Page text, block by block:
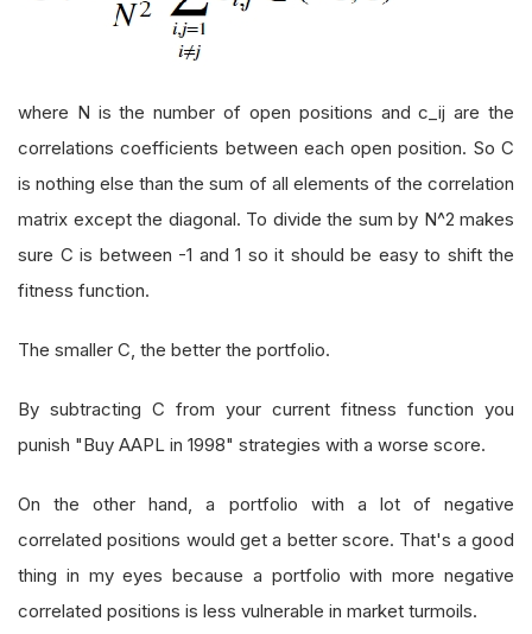
where N is the number of open positions and c_ij are the
correlations coefficients between each open position. So C
is nothing else than the sum of all elements of the correlation
matrix except the diagonal. To divide the sum by N^2 makes
sure C is between -1 and 1 so it should be easy to shift the
fitness function.
The smaller C, the better the portfolio.
By subtracting C from your current fitness function you
punish "Buy AAPL in 1998" strategies with a worse score.
On the other hand, a portfolio with a lot of negative
correlated positions would get a better score. That's a good
thing in my eyes because a portfolio with more negative
correlated positions is less vulnerable in market turmoils.